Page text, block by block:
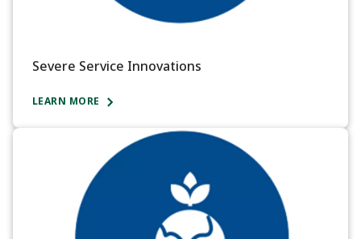
Severe Service Innovations
LEARN MORE